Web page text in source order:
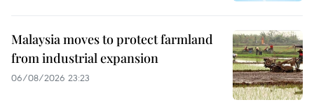
Malaysia moves to protect farmland
from industrial expansion
06/08/2026 23:23